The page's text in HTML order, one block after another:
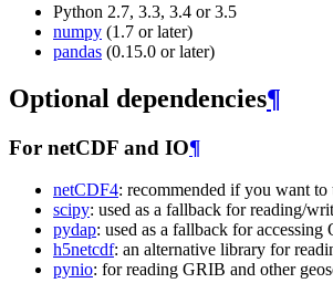
Python 2.7, 3.3, 3.4 or 3.5
numpy (1.7 or later)
pandas (0.15.0 or later)
Optional dependencies¶
For netCDF and IO¶
netCDF4: recommended if you want
scipy: used as a fallback for reading/
pydap: used as a fallback for
h5netcdf: an alternative library for
pynio: for reading GRIB and other